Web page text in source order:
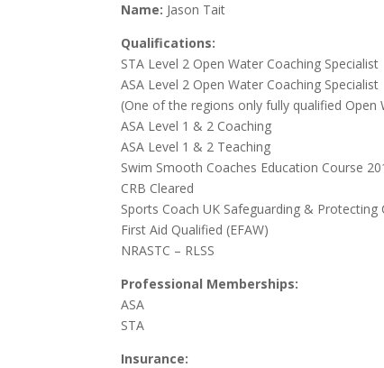
Name: Jason Tait
Qualifications:
STA Level 2 Open Water Coaching Specialist
ASA Level 2 Open Water Coaching Specialist
(One of the regions only fully qualified Open
ASA Level 1 & 2 Coaching
ASA Level 1 & 2 Teaching
Swim Smooth Coaches Education Course
CRB Cleared
Sports Coach UK Safeguarding & Protecting
First Aid Qualified (EFAW)
NRASTC – RLSS
Professional Memberships:
ASA
STA
Insurance: